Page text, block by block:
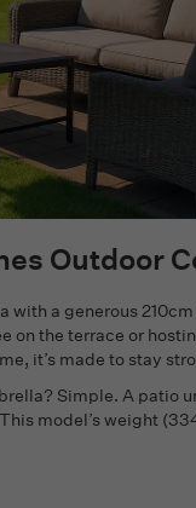
Outdoor
with a generous
on the terrace or
it’s made to stay
Simple. A patio
model’s weight